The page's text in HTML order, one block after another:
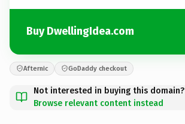
Buy DwellingIdea.com
Afternic GoDaddy checkout
Not interested in buying this domain?
Browse relevant content instead